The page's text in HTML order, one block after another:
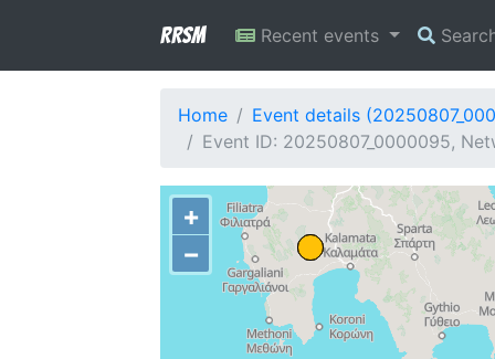
RRSM Recent events
Home
Event details
Event ID: 20250807_0000095,
+
−